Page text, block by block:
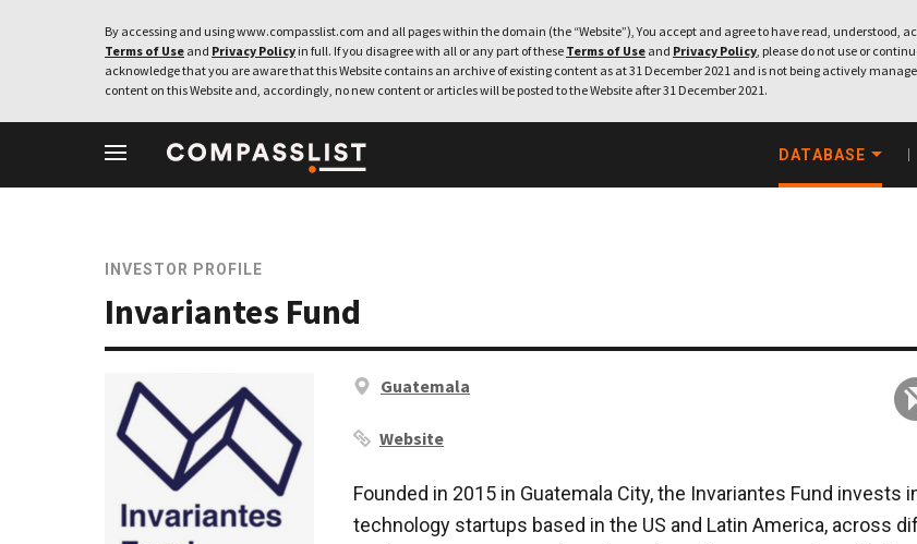
By accessing and using www.compasslist.com and all pages within the domain (the “Website”), You accept and agree to have read, understood,
Terms of Use and Privacy Policy in full. If you disagree with all or any part of these Terms of Use and Privacy Policy, please do not use or
acknowledge that you are aware that this Website contains an archive of existing content as at 31 December 2021 and is not being actively
content on this Website and, accordingly, no new content or articles will be posted to the Website after 31 December 2021.
DATABASE
INVESTOR PROFILE
Invariantes Fund
Guatemala
Website
Founded in 2015 in Guatemala City, the Invariantes Fund invests
technology startups based in the US and Latin America, across